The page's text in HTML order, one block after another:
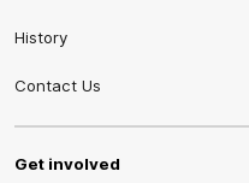
History
Contact Us
Get involved